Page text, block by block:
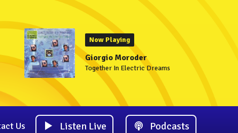
Now Playing
Giorgio Moroder
Together In Electric Dreams
Us Listen Live Podcasts